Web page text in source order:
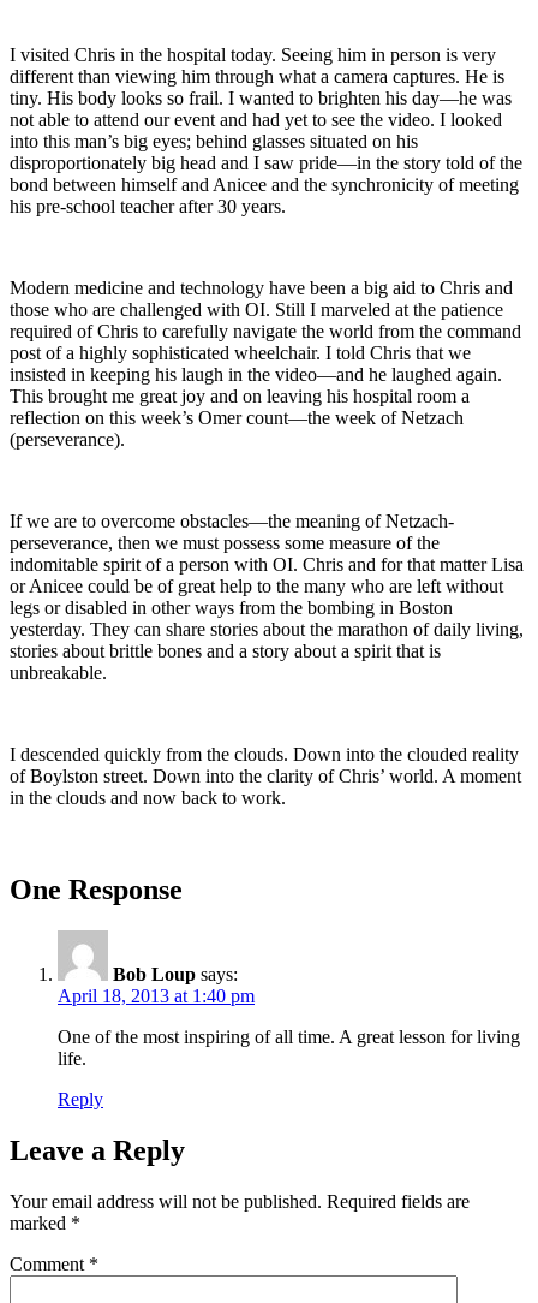
I visited Chris in the hospital today. Seeing him in person is very
different than viewing him through what a camera captures. He is
tiny. His body looks so frail. I wanted to brighten his day—he was
not able to attend our event and had yet to see the video. I looked
into this man’s big eyes; behind glasses situated on his
disproportionately big head and I saw pride—in the story told of the
bond between himself and Anicee and the synchronicity of meeting
his pre-school teacher after 30 years.
Modern medicine and technology have been a big aid to Chris and
those who are challenged with OI. Still I marveled at the patience
required of Chris to carefully navigate the world from the command
post of a highly sophisticated wheelchair. I told Chris that we
insisted in keeping his laugh in the video—and he laughed again.
This brought me great joy and on leaving his hospital room a
reflection on this week’s Omer count—the week of Netzach
(perseverance).
If we are to overcome obstacles—the meaning of Netzach-
perseverance, then we must possess some measure of the
indomitable spirit of a person with OI. Chris and for that matter Lisa
or Anicee could be of great help to the many who are left without
legs or disabled in other ways from the bombing in Boston
yesterday. They can share stories about the marathon of daily living,
stories about brittle bones and a story about a spirit that is
unbreakable.
I descended quickly from the clouds. Down into the clouded reality
of Boylston street. Down into the clarity of Chris’ world. A moment
in the clouds and now back to work.
One Response
Bob Loup says:
April 18, 2013 at 1:40 pm
One of the most inspiring of all time. A great lesson for living
life.
Reply
Leave a Reply
Your email address will not be published. Required fields are
marked *
Comment *